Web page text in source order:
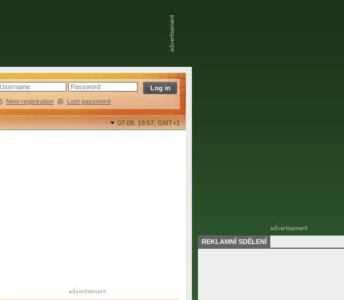
New registration | Lost password
07.08. 19:57,GMT+1
REKLAMNÍ SDĚLENÍ